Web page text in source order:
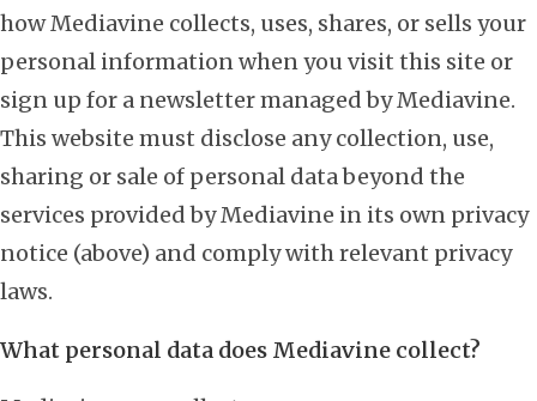
how Mediavine collects, uses, shares, or sells your
personal information when you visit this site or
sign up for a newsletter managed by Mediavine.
This website must disclose any collection, use,
sharing or sale of personal data beyond the
services provided by Mediavine in its own privacy
notice (above) and comply with relevant privacy
laws.
What personal data does Mediavine collect?